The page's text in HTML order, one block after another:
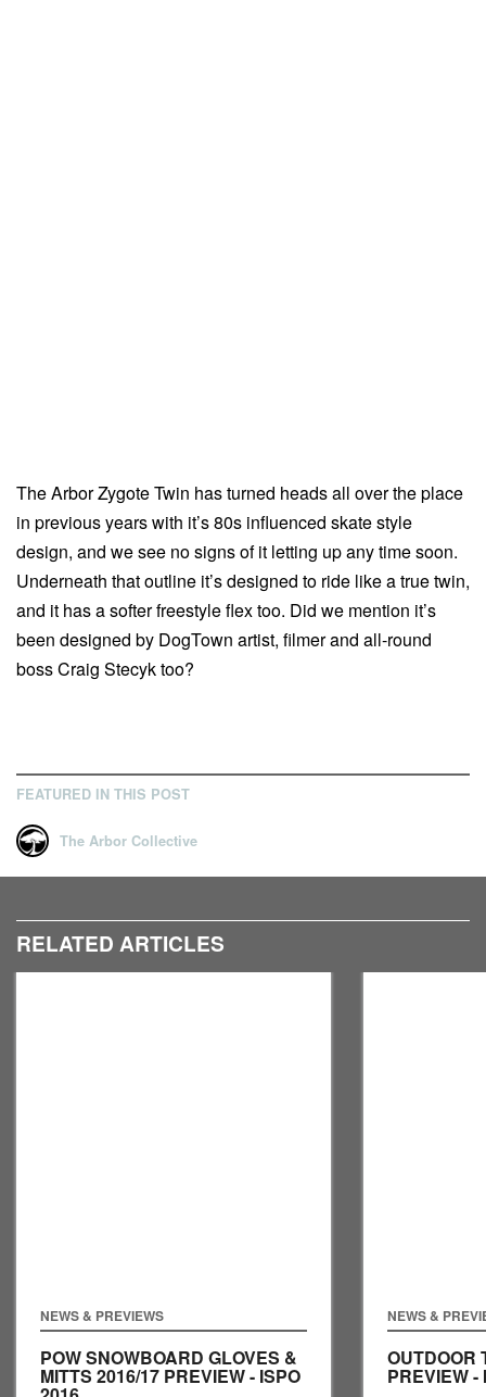
The Arbor Zygote Twin has turned heads all over the place
in previous years with it’s 80s influenced skate style
design, and we see no signs of it letting up any time soon.
Underneath that outline it’s designed to ride like a true twin,
and it has a softer freestyle flex too. Did we mention it’s
been designed by DogTown artist, filmer and all-round
boss Craig Stecyk too?
FEATURED IN THIS POST
The Arbor Collective
RELATED ARTICLES
NEWS & PREVIEWS
POW SNOWBOARD GLOVES &
MITTS 2016/17 PREVIEW - ISPO
NEWS &
OUTDOOR
PREVIEW -